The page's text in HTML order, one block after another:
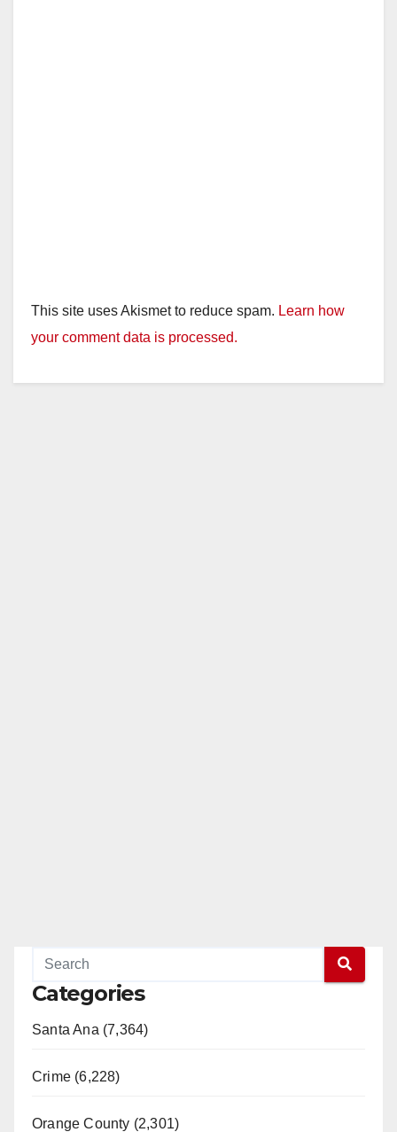
This site uses Akismet to reduce spam. Learn how
your comment data is processed.
Categories
Santa Ana (7,364)
Crime (6,228)
Orange County (2,301)